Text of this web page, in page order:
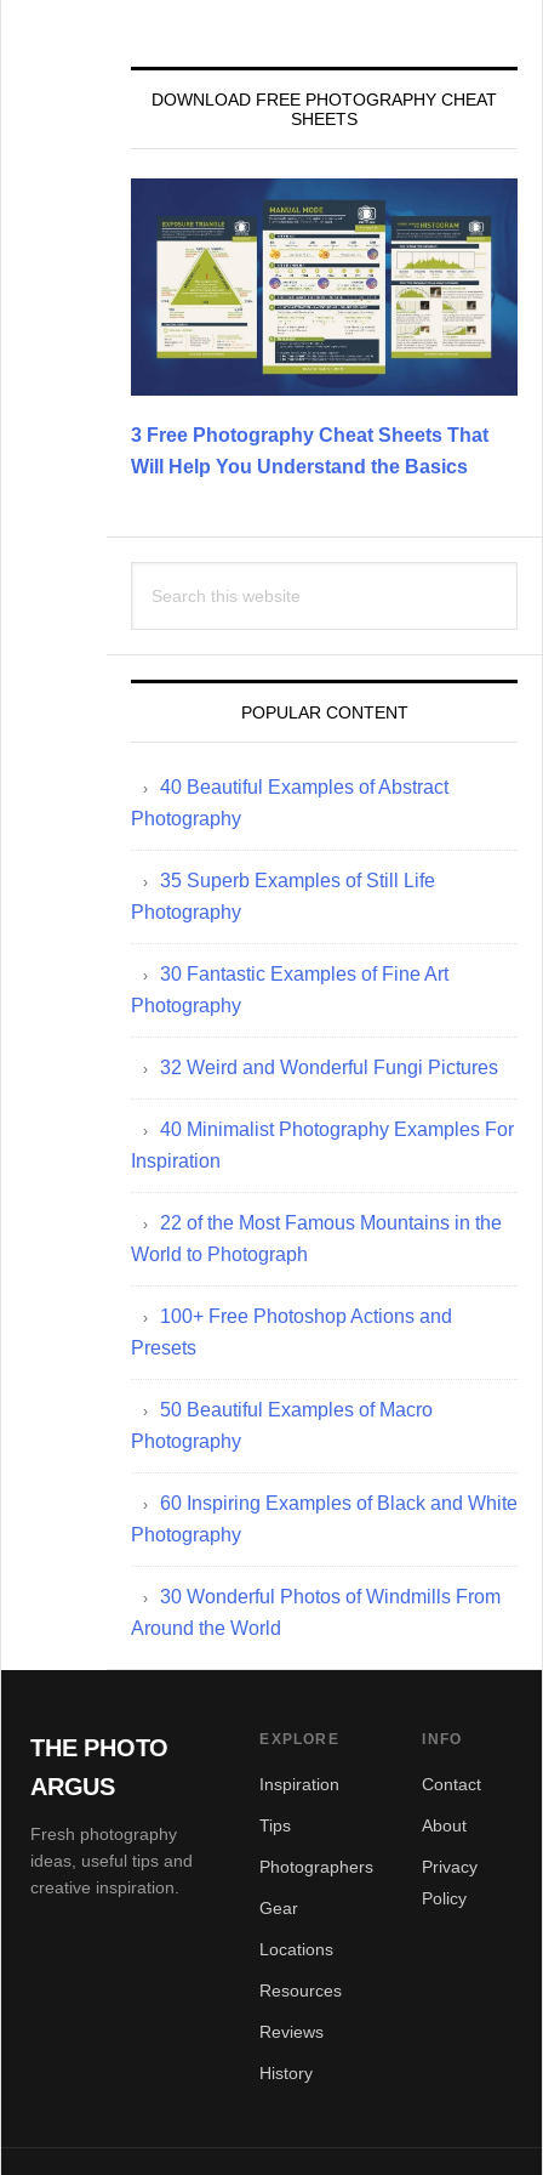
DOWNLOAD FREE PHOTOGRAPHY CHEAT
SHEETS
3 Free Photography Cheat Sheets That
Will Help You Understand the Basics
this
POPULAR CONTENT
40 Beautiful Examples of Abstract
Photography
35 Superb Examples of Still Life
Photography
30 Fantastic Examples of Fine Art
Photography
32 Weird and Wonderful Fungi Pictures
40 Minimalist Photography Examples For
Inspiration
22 of the Most Famous Mountains in the
World to Photograph
100+ Free Photoshop Actions and
Presets
50 Beautiful Examples of Macro
Photography
60 Inspiring Examples of Black and White
Photography
30 Wonderful Photos of Windmills From
Around the World
THE PHOTO
ARGUS
Fresh photography
ideas, useful tips and
creative inspiration.
EXPLORE
Inspiration
Tips
Photographers
Gear
Locations
Resources
Reviews
History
INFO
Contact
About
Privacy
Policy